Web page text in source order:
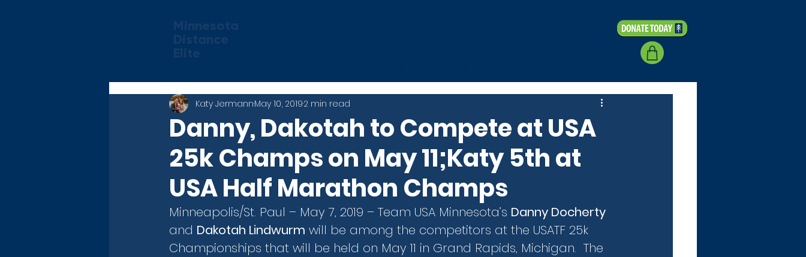
Danny, Dakotah to Compete at USA
25k Champs on May 11;Katy 5th at
USA Half Marathon Champs
Katy JermannMay 10, 20192 min read
Minneapolis/St. Paul – May 7, 2019 – Team USA Minnesota’s Danny Docherty
and Dakotah Lindwurm will be among the competitors at the USATF 25k
Championships that will be held on May 11 in Grand Rapids, Michigan.  The